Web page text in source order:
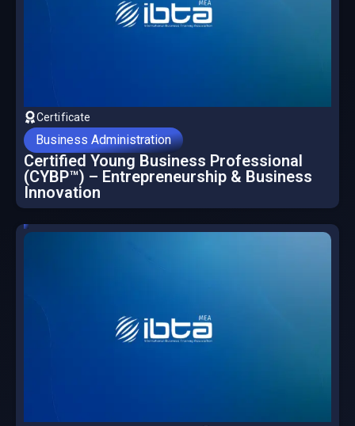
Certificate
Business Administration
Certified Young Business Professional
(CYBP™) – Entrepreneurship & Business
Innovation